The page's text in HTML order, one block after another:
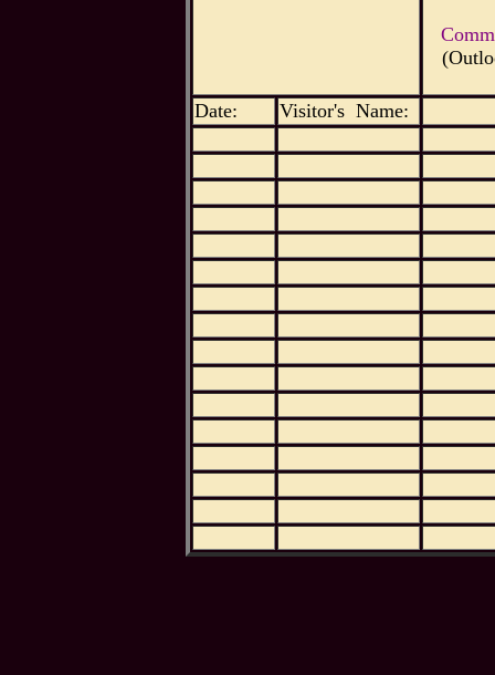
Date: Visitor's Name: